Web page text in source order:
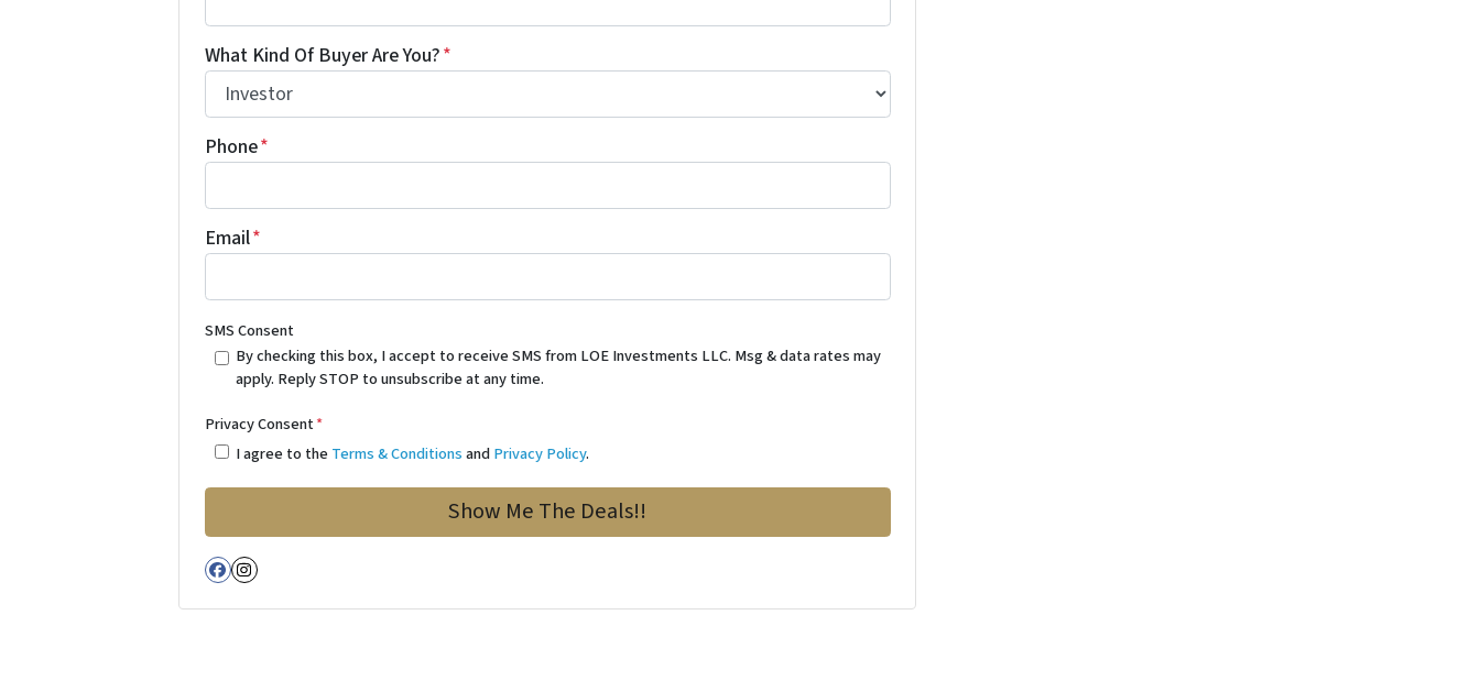
What Kind Of Buyer Are You?*
Phone*
Email*
SMS Consent
By checking this box, I accept to receive SMS from LOE Investments LLC. Msg & data rates may
apply. Reply STOP to unsubscribe at any time.
Privacy Consent*
I agree to theTerms & ConditionsandPrivacy Policy.
Facebook
Instagram